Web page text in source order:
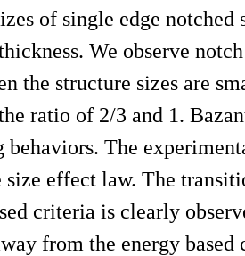
of single edge notched
We observe
the structure sizes are
ratio of 2/3 and 1.
The
effect law. The
criteria is clearly
from the energy